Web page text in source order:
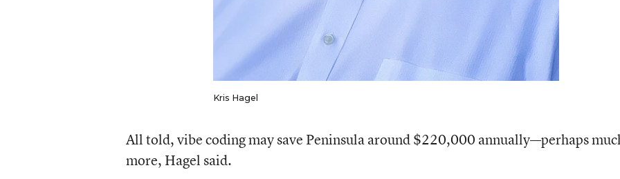
Kris Hagel
All told, vibe coding may save Peninsula around $220,000 annually—perhaps
more, Hagel said.